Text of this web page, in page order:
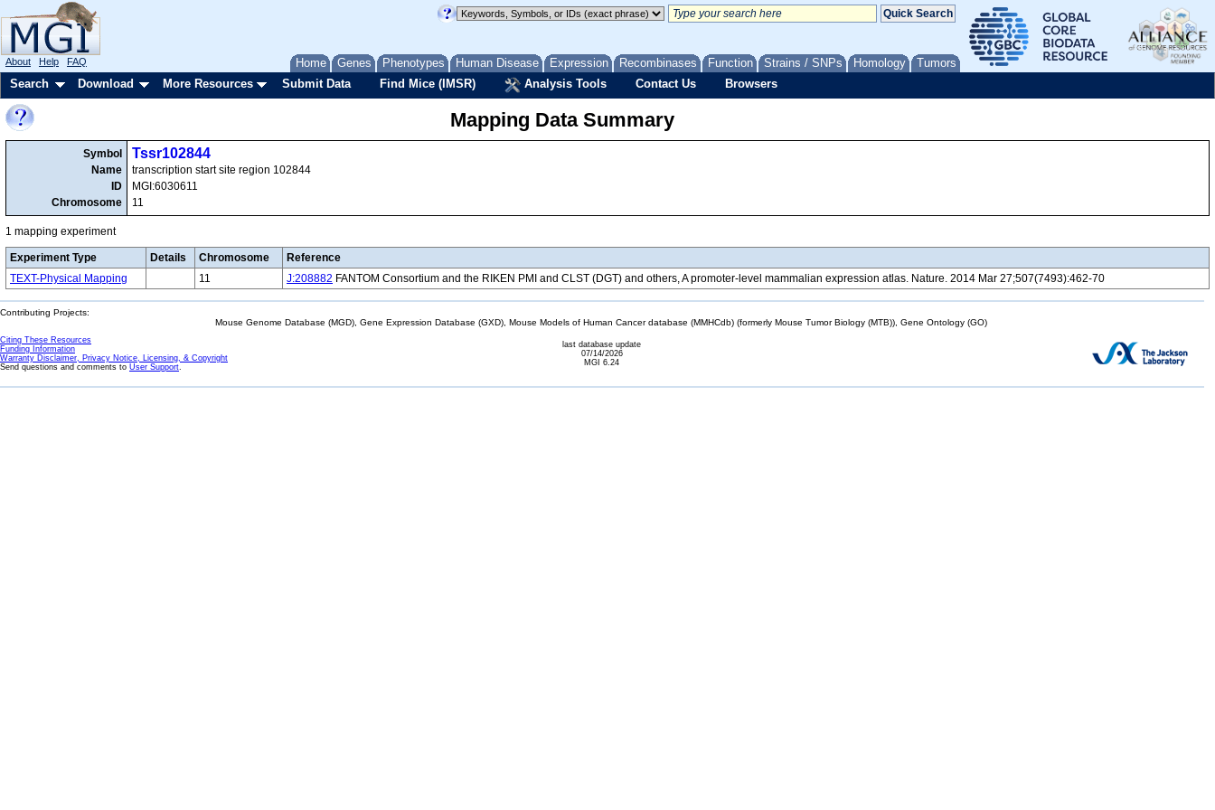
Home Genes Phenotypes Human Disease Expression Recombinases Function Strains / SNPs Homology Tumors
About Help FAQ
Search Download More Resources Submit Data Find Mice (IMSR) Analysis Tools Contact Us Browsers
Mapping Data Summary
Symbol
Name
ID
Chromosome
Tssr102844
transcription start site region 102844
MGI:6030611
11
1 mapping experiment
Experiment Type Details Chromosome
Reference
TEXT-Physical Mapping
11 J:208882 FANTOM Consortium and the RIKEN PMI and CLST (DGT) and others, A promoter-level mammalian expression atlas. Nature. 2014 Mar 27;507(7493):462-70
Contributing Projects:
Mouse Genome Database (MGD), Gene Expression Database (GXD), Mouse Models of Human Cancer database (MMHCdb) (formerly Mouse Tumor Biology (MTB)), Gene Ontology (GO)
Citing These Resources
Funding Information
Warranty Disclaimer, Privacy Notice, Licensing, & Copyright
Send questions and comments to User Support.
last database update
07/14/2026
MGI 6.24